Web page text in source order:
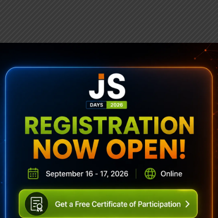
To Sencha